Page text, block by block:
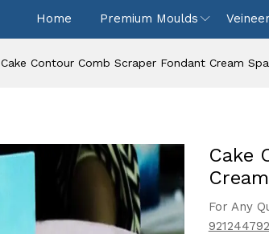
Home Premium Moulds
Cake Contour Comb Scraper Fondant Cream
Cake
For Any